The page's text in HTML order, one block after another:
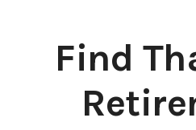
Find